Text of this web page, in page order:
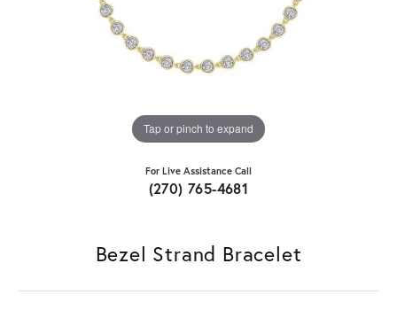
Tap or pinch to expand
For Live Assistance Call
(270) 765-4681
Bezel Strand Bracelet